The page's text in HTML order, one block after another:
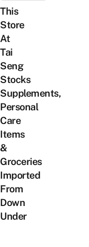
This
Store
At
Tai
Seng
Stocks
Supplements,
Personal
Care
Items
&
Groceries
Imported
From
Down
Under